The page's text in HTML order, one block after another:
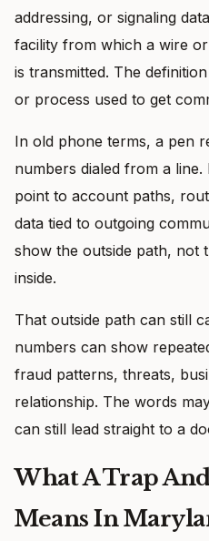
addressing, or signaling
facility from which a wire
is transmitted. The
or process used to get
In old phone terms, a pen
numbers dialed from a
point to account paths,
data tied to outgoing
show the outside path, not
inside.
That outside path can still
numbers can show
fraud patterns, threats,
relationship. The words
can still lead straight to a
What A Trap
Means In